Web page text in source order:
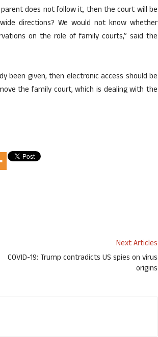
does not follow it, then the court will be
directions? We would not know whether
on the role of family courts,” said the
been given, then electronic access should be
the family court, which is dealing with the
Next Articles
COVID-19: Trump contradicts US spies on virus
origins